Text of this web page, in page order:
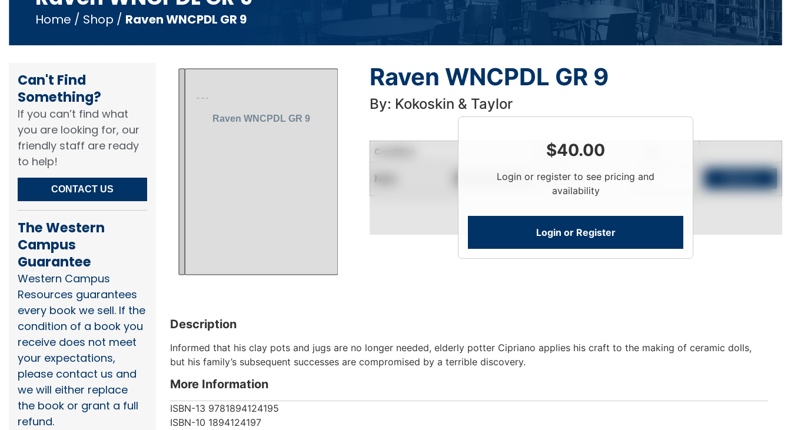
Home / Shop / Raven WNCPDL GR 9
Can't Find
Something?​
If you can’t find what
you are looking for, our
friendly staff are ready
to help!​
CONTACT US
The Western
Campus
Guarantee
Western Campus
Resources guarantees
every book we sell. If the
condition of a book you
receive does not meet
your expectations,
please contact us and
we will either replace
the book or grant a full
refund.
Raven WNCPDL GR 9
By: Kokoskin & Taylor
$40.00
Login or register to see pricing and
availability
Login or Register
Condition Price
New Contact for Availability Login To View
Description
Informed that his clay pots and jugs are no longer needed, elderly potter Cipriano applies his craft to the making of ceramic dolls,
but his family’s subsequent successes are compromised by a terrible discovery.
More Information
ISBN-13 9781894124195
ISBN-10 1894124197